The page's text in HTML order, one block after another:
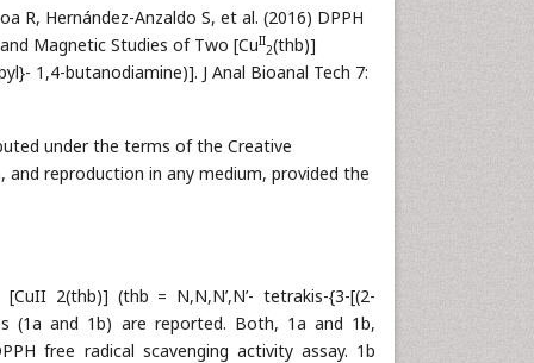
R, Hernández-Anzaldo S, et al. (2016) DPPH
Magnetic Studies of Two [CuII
2(thb)]
1,4-butanodiamine)]. J Anal Bioanal Tech 7:
under the terms of the Creative
reproduction in any medium, provided the
2(thb)] (thb = N,N,N’,N’- tetrakis-{3-[(2-
(1a and 1b) are reported. Both, 1a and 1b,
free radical scavenging activity assay. 1b